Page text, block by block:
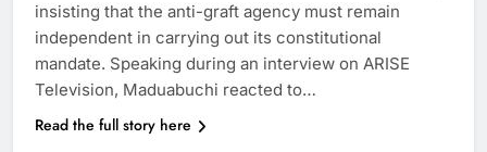
insisting that the anti-graft agency must remain
independent in carrying out its constitutional
mandate. Speaking during an interview on ARISE
Television, Maduabuchi reacted to…
Read the full story here